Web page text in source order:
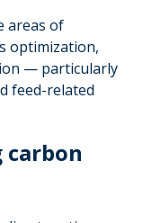
areas of
optimization,
— particularly
feed-related